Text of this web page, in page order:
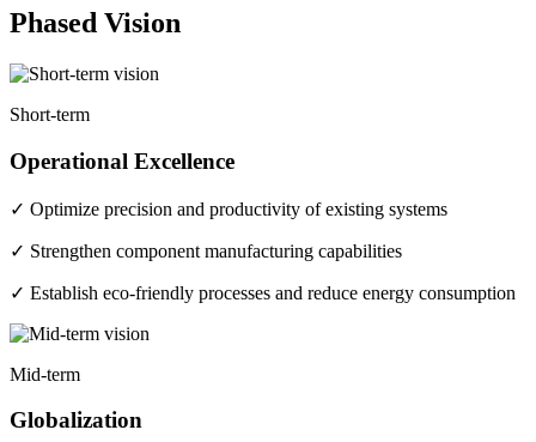
Phased Vision
Short-term
Operational Excellence
✓ Optimize precision and productivity of existing systems
✓ Strengthen component manufacturing capabilities
✓ Establish eco-friendly processes and reduce energy consumption
Mid-term
Globalization